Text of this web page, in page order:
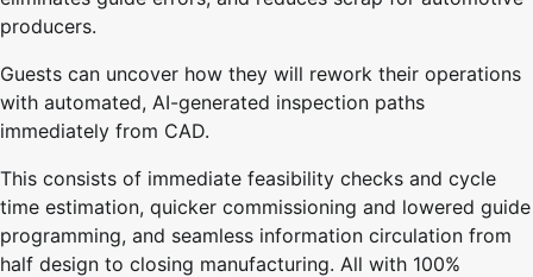
producers.
Guests can uncover how they will rework their operations
with automated, AI-generated inspection paths
immediately from CAD.
This consists of immediate feasibility checks and cycle
time estimation, quicker commissioning and lowered guide
programming, and seamless information circulation from
half design to closing manufacturing. All with 100%